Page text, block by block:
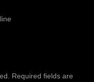
Required fields are